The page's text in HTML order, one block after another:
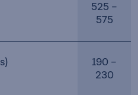
525 –
575
190 –
230